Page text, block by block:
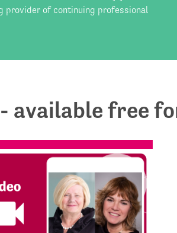
provider of continuing professional
available free